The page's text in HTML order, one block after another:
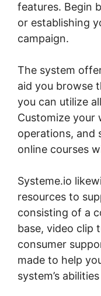
features. Begin
or establishing
campaign.
The system
aid you browse
you can utilize
Customize your
operations, and
online courses
Systeme.io
resources to
consisting of a
base, video clip
consumer
made to help
system’s